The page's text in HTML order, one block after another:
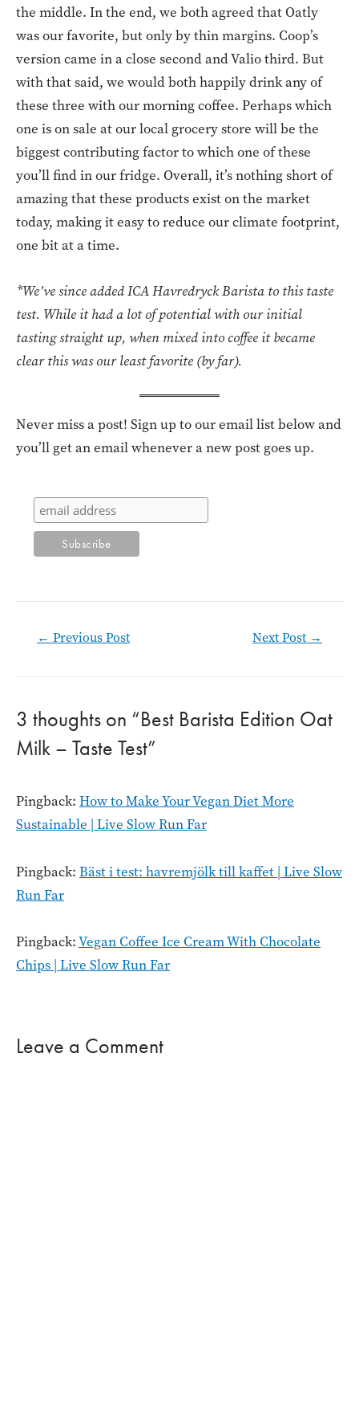
the middle. In the end, we both agreed that Oatly
was our favorite, but only by thin margins. Coop’s
version came in a close second and Valio third. But
with that said, we would both happily drink any of
these three with our morning coffee. Perhaps which
one is on sale at our local grocery store will be the
biggest contributing factor to which one of these
you’ll find in our fridge. Overall, it’s nothing short of
amazing that these products exist on the market
today, making it easy to reduce our climate footprint,
one bit at a time.
*We’ve since added ICA Havredryck Barista to this taste
test. While it had a lot of potential with our initial
tasting straight up, when mixed into coffee it became
clear this was our least favorite (by far).
Never miss a post! Sign up to our email list below and
you’ll get an email whenever a new post goes up.
← Previous Post Next Post →
3 thoughts on “Best Barista Edition Oat
Milk – Taste Test”
Pingback: How to Make Your Vegan Diet More
Sustainable | Live Slow Run Far
Pingback: Bäst i test: havremjölk till kaffet | Live Slow
Run Far
Pingback:Vegan Coffee Ice Cream With Chocolate
Chips | Live Slow Run Far
Leave a Comment